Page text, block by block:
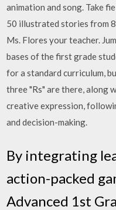
animation and song. Take
50 illustrated stories from
Ms. Flores your teacher.
bases of the first grade
for a standard curriculum,
three "Rs" are there, along
creative expression,
and decision-making.
By integrating
action-packed
Advanced 1st